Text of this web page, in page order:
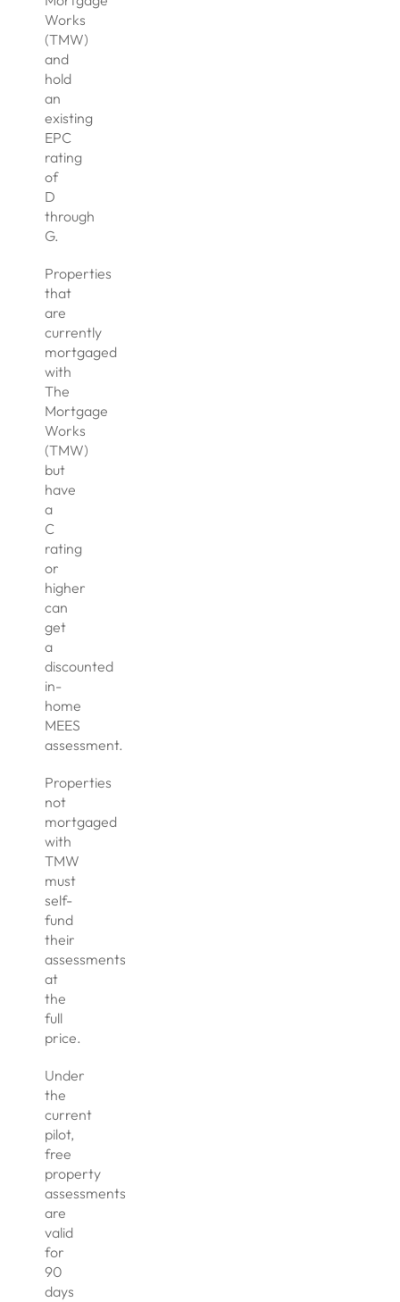
Works
(TMW)
and
hold
an
existing
EPC
rating
of
D
through
G.
Properties
that
are
currently
mortgaged
with
The
Mortgage
Works
(TMW)
but
have
a
C
rating
or
higher
can
get
a
discounted
in-
home
MEES
assessment.
Properties
not
mortgaged
with
TMW
must
self-
fund
their
assessments
at
the
full
price.
Under
the
current
pilot,
free
property
assessments
are
valid
for
90
days